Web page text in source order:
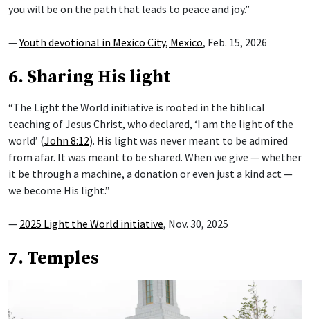
you will be on the path that leads to peace and joy.”
—Youth devotional in Mexico City, Mexico, Feb. 15, 2026
6. Sharing His light
“The Light the World initiative is rooted in the biblical
teaching of Jesus Christ, who declared, ‘I am the light of the
world’ (John 8:12). His light was never meant to be admired
from afar. It was meant to be shared. When we give — whether
it be through a machine, a donation or even just a kind act —
we become His light.”
— 2025 Light the World initiative, Nov. 30, 2025
7. Temples